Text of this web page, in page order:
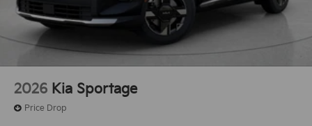
2026 Kia Sportage
Price Drop